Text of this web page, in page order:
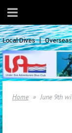
Local Dives
Home June 9th